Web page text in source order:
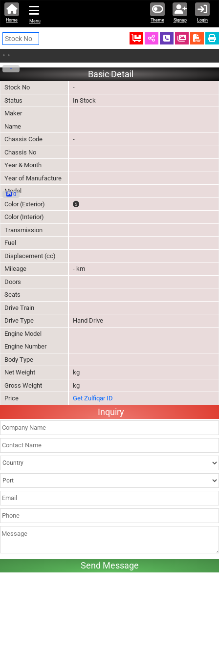
Theme Signup Login
Home Menu
Ordered Schedule Call
• •
-
0
Basic Detail
Stock No
-
Status
In Stock
Maker
Name
Chassis Code
-
Chassis No
Year & Month
Year of Manufacture
Model
Color (Exterior)
The color of vehicle will not be claimable, as in
Color (Interior)
Transmission
Fuel
Displacement (cc)
Mileage
- km
Doors
Seats
Drive Train
Drive Type
Hand Drive
Engine Model
Engine Number
Body Type
Net Weight
kg
Gross Weight
kg
Price
Get Zulfiqar ID
Inquiry